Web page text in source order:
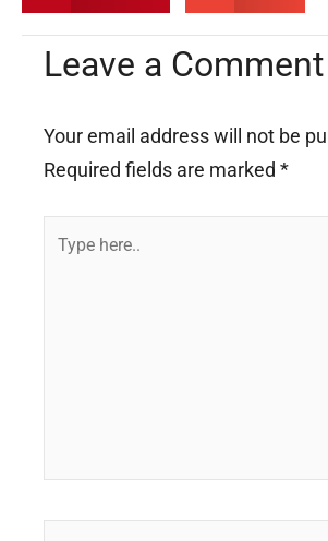
Leave a Comment
Your email address will not be
Required fields are marked *